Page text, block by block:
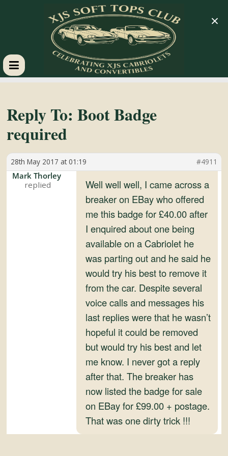
XJS
Soft
Tops
Club
Reply To: Boot Badge
required
28th May 2017 at 01:19 #4911
Mark Thorley
Well well well, I came across a
breaker on EBay who offered
me this badge for £40.00 after
I enquired about one being
available on a Cabriolet he
was parting out and he said he
would try his best to remove it
from the car. Despite several
voice calls and messages his
last replies were that he wasn’t
hopeful it could be removed
but would try his best and let
me know. I never got a reply
after that. The breaker has
now listed the badge for sale
on EBay for £99.00 + postage.
That was one dirty trick !!!
×